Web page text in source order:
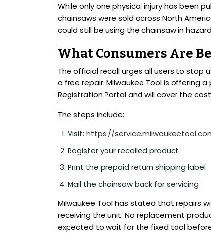
While only one physical injury has been
chainsaws were sold across North
could still be using the chainsaw in
What Consumers Are
The official recall urges all users to stop
a free repair. Milwaukee Tool is offering
Registration Portal and will cover the
The steps include:
Visit: https://
Register your recalled product
Print the prepaid return shipping label
Mail the chainsaw back for servicing
Milwaukee Tool has stated that repairs
receiving the unit. No replacement
expected to wait for the fixed tool